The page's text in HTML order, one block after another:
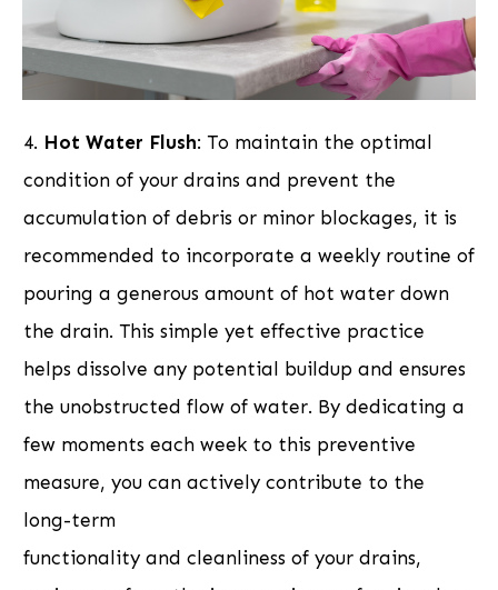
4. Hot Water Flush: To maintain the optimal
condition of your drains and prevent the
accumulation of debris or minor blockages, it is
recommended to incorporate a weekly routine of
pouring a generous amount of hot water down
the drain. This simple yet effective practice
helps dissolve any potential buildup and ensures
the unobstructed flow of water. By dedicating a
few moments each week to this preventive
measure, you can actively contribute to the
long-term
functionality and cleanliness of your drains,